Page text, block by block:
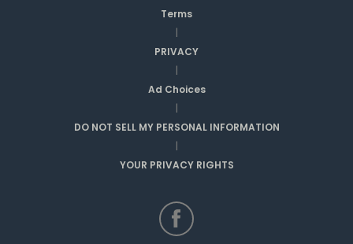
Terms
|
PRIVACY
|
Ad Choices
|
DO NOT SELL MY PERSONAL INFORMATION
|
YOUR PRIVACY RIGHTS